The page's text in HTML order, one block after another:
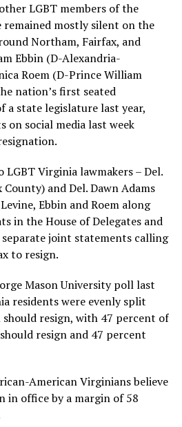
LGBT members of the
remained mostly silent on the
Northam, Fairfax, and
Ebbin (D-Alexandria-
Roem (D-Prince William
nation’s first seated
a state legislature last year,
on social media last week
Virginia lawmakers – Del.
and Del. Dawn Adams
Ebbin and Roem along
in the House of Delegates and
joint statements calling
to resign.
Mason University poll last
residents were evenly split
resign, with 47 percent of
resign and 47 percent
American Virginians believe
in office by a margin of 58